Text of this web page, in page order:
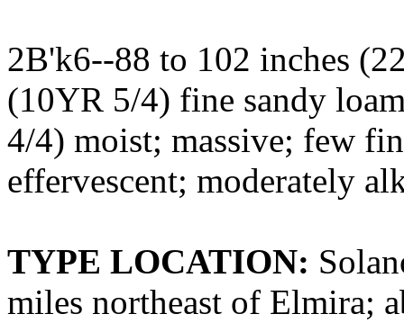
2B'k6--88 to 102 inches
(10YR 5/4) fine sandy
4/4) moist; massive; few
effervescent; moderately
TYPE LOCATION:
miles northeast of Elmira;